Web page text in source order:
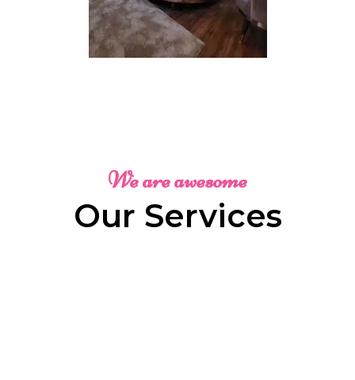
We are awesome
Our Services